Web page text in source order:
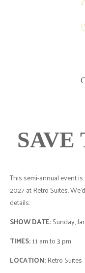
SAVE
This semi-annual event
2027 at Retro Suites.
details:
SHOW DATE:Sunday,
TIMES:11 am to 3 pm
LOCATION:Retro Suites